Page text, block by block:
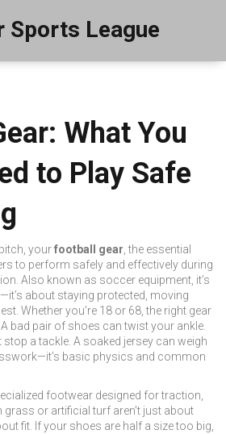
Sports League
What You
to Play Safe
yourfootball gear ,the essential
to perform safely and effectively during
. Also known as soccer equipment , it’s
about staying protected, moving
Whether you’re 18 or 68, the right gear
bad pair of shoes can twist your ankle.
stop a tackle. A soaked jersey can weigh
basic physics and common
footwear designed for traction,
grass or artificial turf aren’t just about
fit. If your shoes are half a size too big,